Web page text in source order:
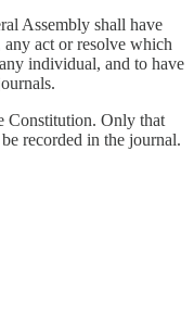
Assembly shall have
act or resolve which
individual, and to have
Constitution. Only that
recorded in the journal.